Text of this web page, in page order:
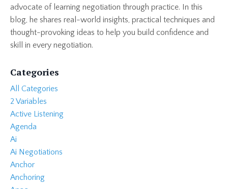
advocate of learning negotiation through practice. In this
blog, he shares real-world insights, practical techniques and
thought-provoking ideas to help you build confidence and
skill in every negotiation.
Categories
All Categories
2 Variables
Active Listening
Agenda
Ai
Ai Negotiations
Anchor
Anchoring